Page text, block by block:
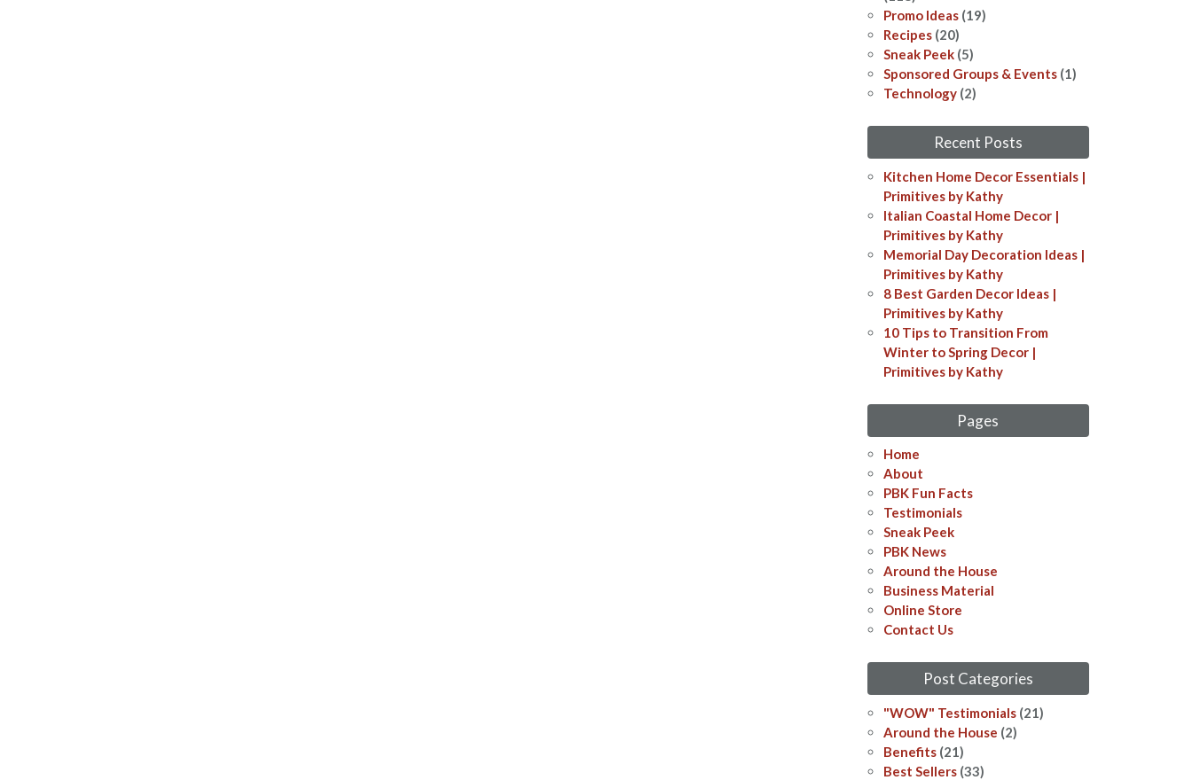
Promo Ideas (19)
Recipes (20)
Sneak Peek (5)
Sponsored Groups & Events (1)
Technology (2)
Recent Posts
Kitchen Home Decor Essentials |
Primitives by Kathy
Italian Coastal Home Decor​​ |
Primitives by Kathy
Memorial Day Decoration Ideas​​ |
Primitives by Kathy
8 Best Garden Decor Ideas​ |
Primitives by Kathy
10 Tips to Transition From
Winter to Spring Decor |
Primitives by Kathy
Pages
Home
About
PBK Fun Facts
Testimonials
Sneak Peek
PBK News
Around the House
Business Material
Online Store
Contact Us
Post Categories
"WOW" Testimonials (21)
Around the House (2)
Benefits (21)
Best Sellers (33)